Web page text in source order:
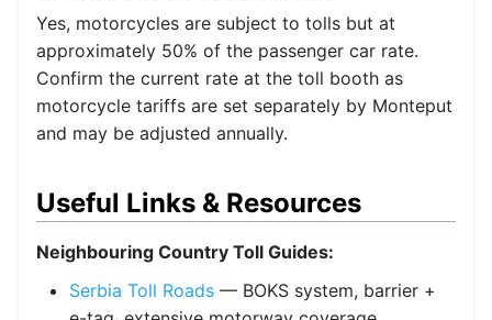
Yes, motorcycles are subject to tolls but at
approximately 50% of the passenger car rate.
Confirm the current rate at the toll booth as
motorcycle tariffs are set separately by Monteput
and may be adjusted annually.
Useful Links & Resources
Neighbouring Country Toll Guides:
Serbia Toll Roads — BOKS system, barrier +